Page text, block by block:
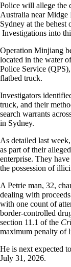
Police will allege the
Australia near Midge
Sydney at the behest
Investigations into
Operation Minjiang
located in the water
Police Service
flatbed truck.
Investigators
truck, and their
search warrants
in Sydney.
As detailed last
as part of their
enterprise. They
the possession of
A Petrie man, 32,
dealing with
with one count of
border-controlled
section 11.1 of the
maximum penalty of
He is next expected
July 31, 2026.